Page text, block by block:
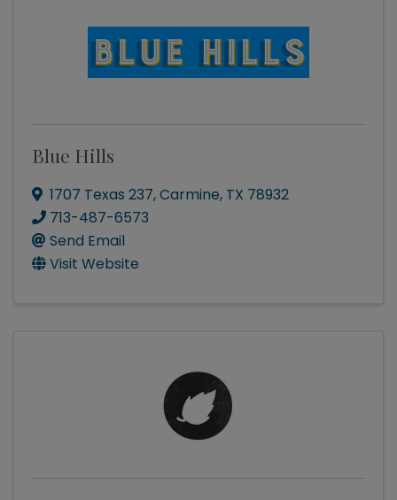
Blue Hills
1707 Texas 237,Carmine, TX 78932
713-487-6573
Send Email
Visit Website